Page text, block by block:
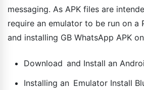
messaging. As APK files are
require an emulator to be run on a
and installing GB WhatsApp APK
Download and Install an
Installing an Emulator Install